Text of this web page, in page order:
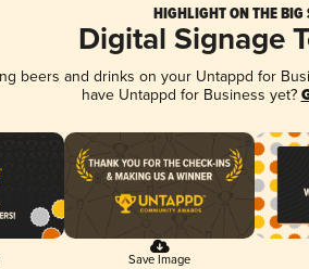
HIGHLIGHT ON THE BIG
Digital Signage
beers and drinks on your Untappd for
have Untappd for Business yet?
Save Image